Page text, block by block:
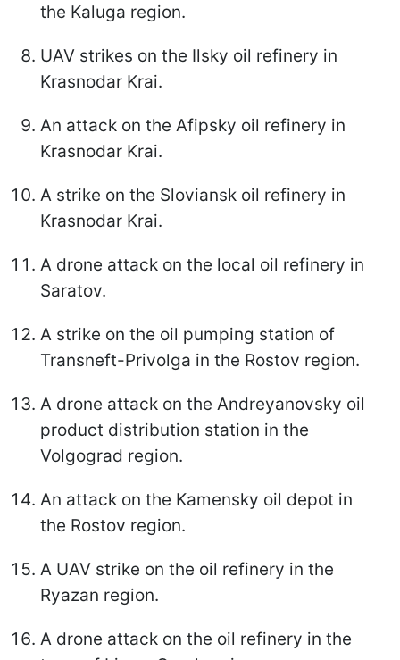
the Kaluga region.
UAV strikes on the Ilsky oil refinery in
Krasnodar Krai.
An attack on the Afipsky oil refinery in
Krasnodar Krai.
A strike on the Sloviansk oil refinery in
Krasnodar Krai.
A drone attack on the local oil refinery in
Saratov.
A strike on the oil pumping station of
Transneft-Privolga in the Rostov region.
A drone attack on the Andreyanovsky oil
product distribution station in the
Volgograd region.
An attack on the Kamensky oil depot in
the Rostov region.
A UAV strike on the oil refinery in the
Ryazan region.
A drone attack on the oil refinery in the